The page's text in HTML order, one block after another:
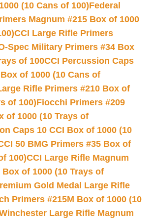
(10 Cans of 100)Federal
Magnum #215 Box of 1000
CCI Large Rifle Primers
Spec Military Primers #34 Box
of 100CCI Percussion Caps
of 1000 (10 Cans of
Rifle Primers #210 Box of
of 100)Fiocchi Primers #209
of 1000 (10 Trays of
Caps 10 CCI Box of 1000 (10
50 BMG Primers #35 Box of
100)CCI Large Rifle Magnum
of 1000 (10 Trays of
Gold Medal Large Rifle
Primers #215M Box of 1000 (10
Large Rifle Magnum